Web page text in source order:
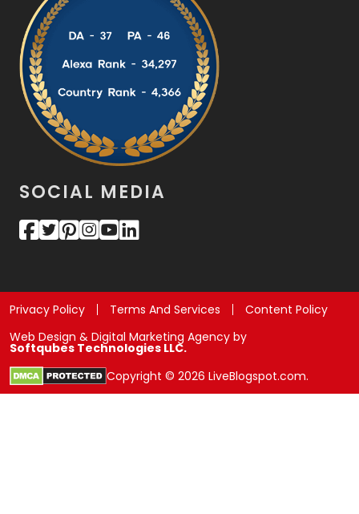
SOCIAL MEDIA
Privacy Policy Terms And Services
Content Policy
Web Design & Digital Marketing Agency by
Softqubes Technologies LLC.
Copyright © 2026 LiveBlogspot.com.